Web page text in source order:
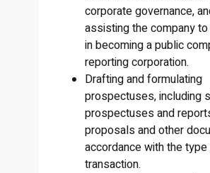
corporate governance,
assisting the company
in becoming a public
reporting corporation.
Drafting and formulating
prospectuses, including
prospectuses and
proposals and other
accordance with the
transaction.